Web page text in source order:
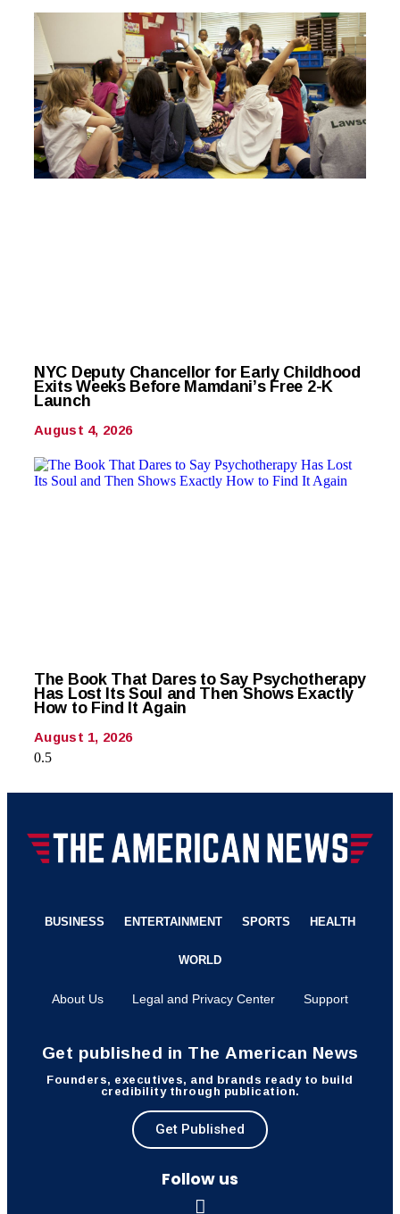
NYC Deputy Chancellor for Early Childhood
Exits Weeks Before Mamdani’s Free 2-K
Launch
August 4, 2026
The Book That Dares to Say Psychotherapy
Has Lost Its Soul and Then Shows Exactly
How to Find It Again
August 1, 2026
BUSINESS ENTERTAINMENT SPORTS HEALTH
WORLD
About Us Legal and Privacy Center Support
Get published in The American News
Founders, executives, and brands ready to build
credibility through publication.
Get Published
Follow us